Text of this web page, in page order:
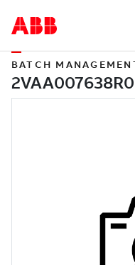
BATCH